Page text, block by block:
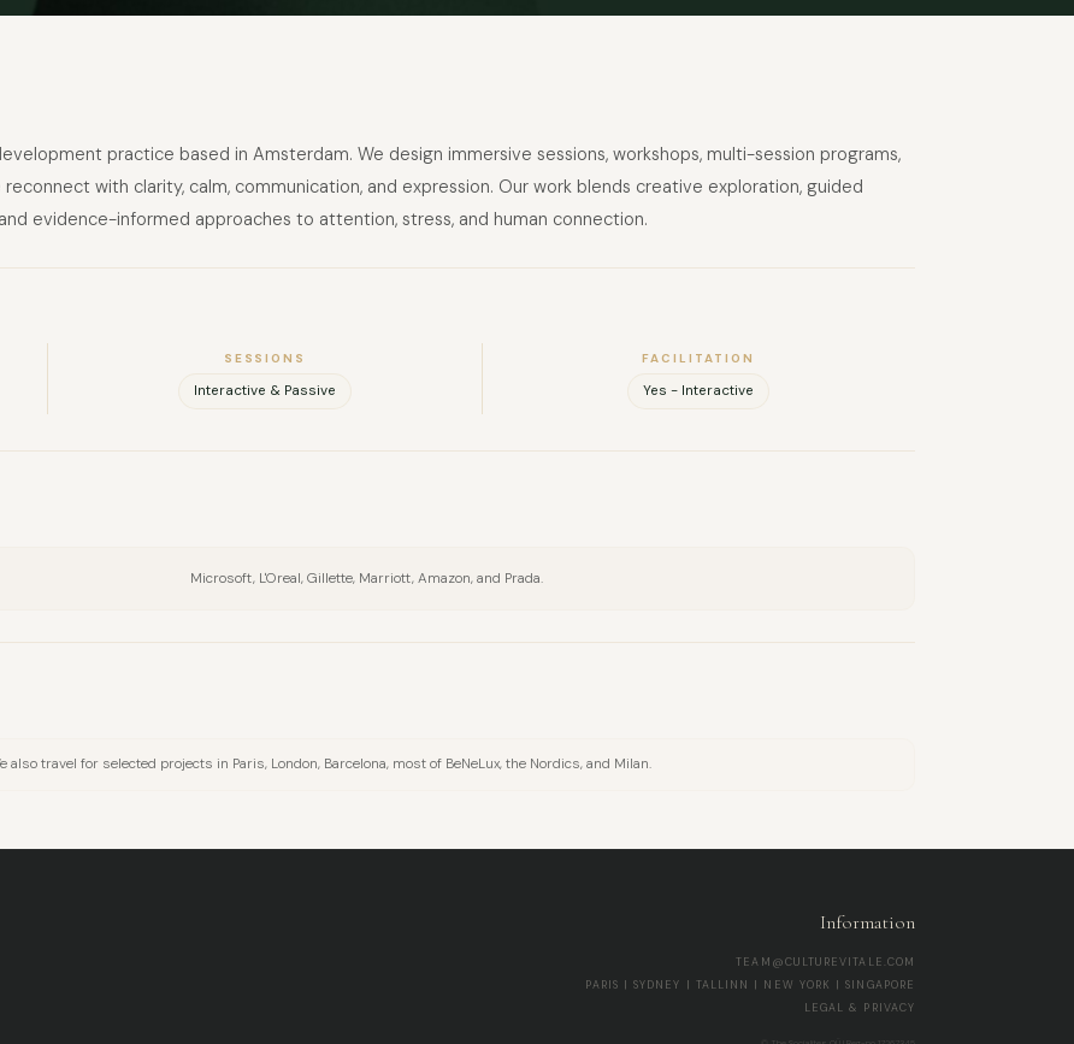
practice based in Amsterdam. We design immersive sessions, workshops, multi-session programs,
with clarity, calm, communication, and expression. Our work blends creative exploration, guided
evidence-informed approaches to attention, stress, and human connection.
SESSIONS
Interactive & Passive
FACILITATION
Yes - Interactive
Microsoft, L'Oreal, Gillette, Marriott, Amazon, and Prada.
travel for selected projects in Paris, London, Barcelona, most of BeNeLux, the Nordics, and Milan.
Information
TEAM@CULTUREVITALE.COM
PARIS | SYDNEY | TALLINN | NEW YORK | SINGAPORE
LEGAL & PRIVACY
MESSAGE